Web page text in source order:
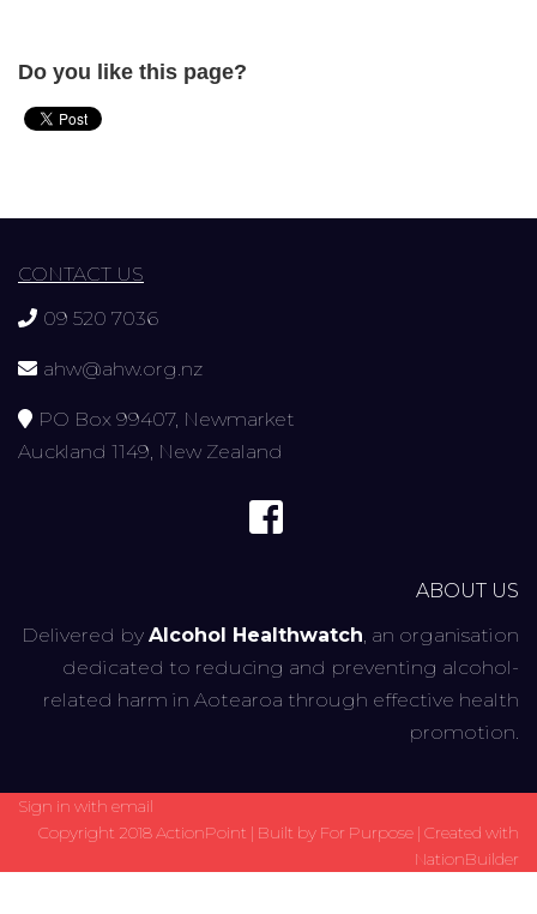
Do you like this page?
CONTACT US
09 520 7036
ahw@ahw.org.nz
PO Box 99407, Newmarket
Auckland 1149, New Zealand
ABOUT US
Delivered by Alcohol Healthwatch , an organisation
dedicated to reducing and preventing alcohol-
related harm in Aotearoa through effective health
promotion.
Sign in with email
Copyright 2018 ActionPoint | Built by For Purpose | Created with
NationBuilder